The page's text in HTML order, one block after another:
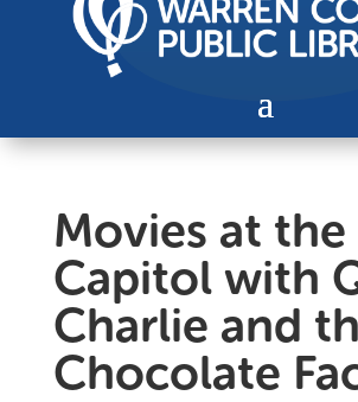
Movies at the
Capitol with
Charlie and
Chocolate